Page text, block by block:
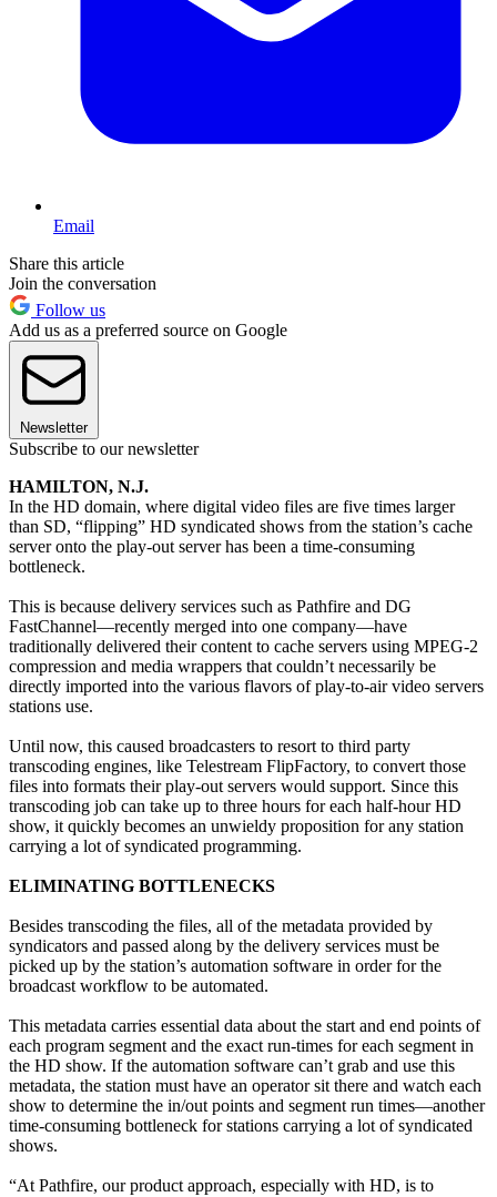
Email
Share this article
Join the conversation
Follow us
Add us as a preferred source on Google
Newsletter
Subscribe to our newsletter
HAMILTON, N.J.
In the HD domain, where digital video files are five times larger
than SD, “flipping” HD syndicated shows from the station’s cache
server onto the play-out server has been a time-consuming
bottleneck.
This is because delivery services such as Pathfire and DG
FastChannel—recently merged into one company—have
traditionally delivered their content to cache servers using MPEG-2
compression and media wrappers that couldn’t necessarily be
directly imported into the various flavors of play-to-air video servers
stations use.
Until now, this caused broadcasters to resort to third party
transcoding engines, like Telestream FlipFactory, to convert those
files into formats their play-out servers would support. Since this
transcoding job can take up to three hours for each half-hour HD
show, it quickly becomes an unwieldy proposition for any station
carrying a lot of syndicated programming.
ELIMINATING BOTTLENECKS
Besides transcoding the files, all of the metadata provided by
syndicators and passed along by the delivery services must be
picked up by the station’s automation software in order for the
broadcast workflow to be automated.
This metadata carries essential data about the start and end points of
each program segment and the exact run-times for each segment in
the HD show. If the automation software can’t grab and use this
metadata, the station must have an operator sit there and watch each
show to determine the in/out points and segment run times—another
time-consuming bottleneck for stations carrying a lot of syndicated
shows.
“At Pathfire, our product approach, especially with HD, is to